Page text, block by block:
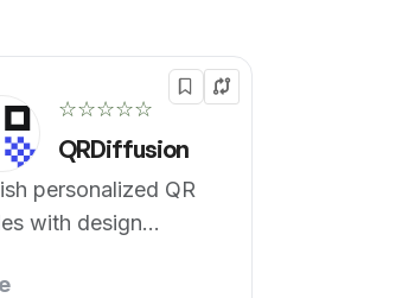
☆☆☆☆☆
QRDiffusion
personalized QR
with design